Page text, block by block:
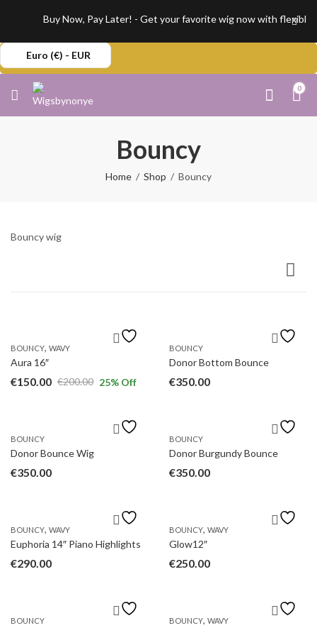
Buy Now, Pay Later! - Get your favorite wig now with flexible,
Euro (€) - EUR
0
Bouncy
Home Shop Bouncy
Bouncy wig
BOUNCY, WAVY
Aura 16″
€200.00
Original
€200.00.
€150.00
Current
€150.00.
25% Off
BOUNCY
Donor Bottom Bounce
€350.00
BOUNCY
Donor Bounce Wig
€350.00
BOUNCY
Donor Burgundy Bounce
€350.00
BOUNCY, WAVY
Euphoria 14″ Piano Highlights
€290.00
BOUNCY, WAVY
Glow12″
€250.00
BOUNCY BOUNCY, WAVY